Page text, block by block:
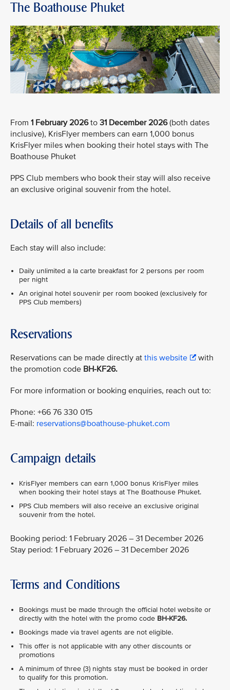
The Boathouse Phuket
From 1 February 2026to 31 December 2026(both dates
inclusive), KrisFlyer members can earn 1,000 bonus
KrisFlyer miles when booking their hotel stays with The
Boathouse Phuket
PPS Club members who book their stay will also receive
an exclusive original souvenir from the hotel.
Details of all benefits
Each stay will also include:
Daily unlimited a la carte breakfast for 2 persons per room
per night
An original hotel souvenir per room booked (exclusively for
PPS Club members)
Reservations
Reservations can be made directly at this website
with
the promotion code BH-KF26.
For more information or booking enquiries, reach out to:
Phone: +66 76 330 015
E-mail: reservations@boathouse-phuket.com
Campaign details
KrisFlyer members can earn 1,000 bonus KrisFlyer miles
when booking their hotel stays at The Boathouse Phuket.
PPS Club members will also receive an exclusive original
souvenir from the hotel.
Booking period: 1 February 2026 – 31 December 2026
Stay period: 1 February 2026 – 31 December 2026
Terms and Conditions
Bookings must be made through the official hotel website or
directly with the hotel with the promo code BH-KF26.
Bookings made via travel agents are not eligible.
This offer is not applicable with any other discounts or
promotions
A minimum of three (3) nights stay must be booked in order
to qualify for this promotion.